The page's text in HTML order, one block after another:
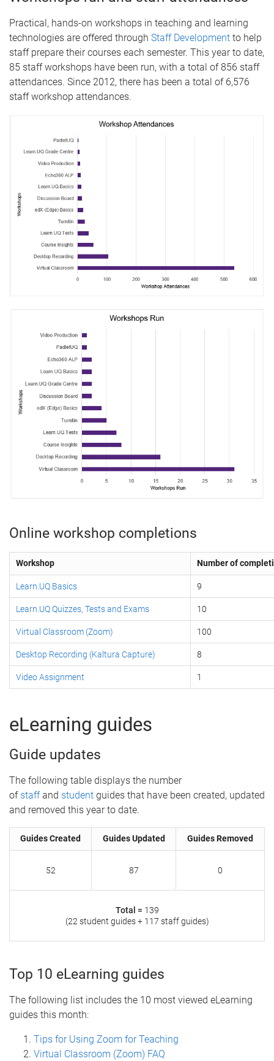
Practical, hands-on workshops in teaching and learning
technologies are offered through Staff Development to help
staff prepare their courses each semester. This year to date,
85 staff workshops have been run, with a total of 856 staff
attendances. Since 2012, there has been a total of 6,576
staff workshop attendances.
Online workshop completions
Workshop Number of
Learn.UQ Basics 9
Learn.UQ Quizzes, Tests and Exams 10
Virtual Classroom (Zoom) 100
Desktop Recording (Kaltura Capture) 8
Video Assignment 1
eLearning guides
Guide updates
The following table displays the number
of staffand student guides that have been created, updated
and removed this year to date.
Guides Created Guides Updated Guides Removed
52 87 0
Total = 139
(22 student guides + 117 staff guides)
Top 10 eLearning guides
The following list includes the 10 most viewed eLearning
guides this month:
Tips for Using Zoom for Teaching
Virtual Classroom (Zoom) FAQ